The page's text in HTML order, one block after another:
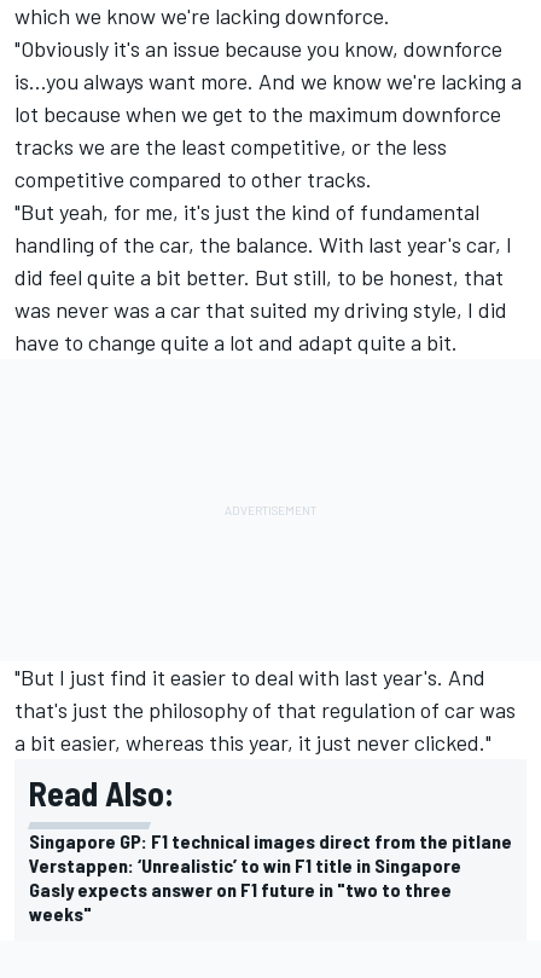
which we know we're lacking downforce.
"Obviously it's an issue because you know, downforce
is...you always want more. And we know we're lacking a
lot because when we get to the maximum downforce
tracks we are the least competitive, or the less
competitive compared to other tracks.
"But yeah, for me, it's just the kind of fundamental
handling of the car, the balance. With last year's car, I
did feel quite a bit better. But still, to be honest, that
was never was a car that suited my driving style, I did
have to change quite a lot and adapt quite a bit.
"But I just find it easier to deal with last year's. And
that's just the philosophy of that regulation of car was
a bit easier, whereas this year, it just never clicked."
Read Also:
Singapore GP: F1 technical images direct from the pitlane
Verstappen: ‘Unrealistic’ to win F1 title in Singapore
Gasly expects answer on F1 future in "two to three
weeks"